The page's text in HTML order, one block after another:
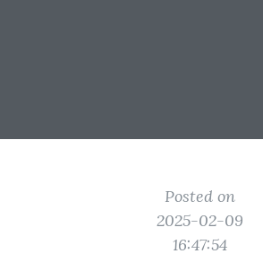
Posted on
2025-02-09
16:47:54